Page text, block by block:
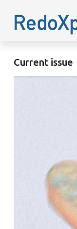
Current issue